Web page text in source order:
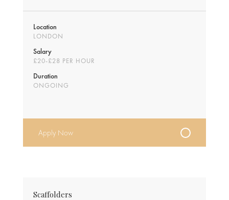
Location
LONDON
Salary
£20-£28 PER HOUR
Duration
ONGOING
Apply Now
Scaffolders